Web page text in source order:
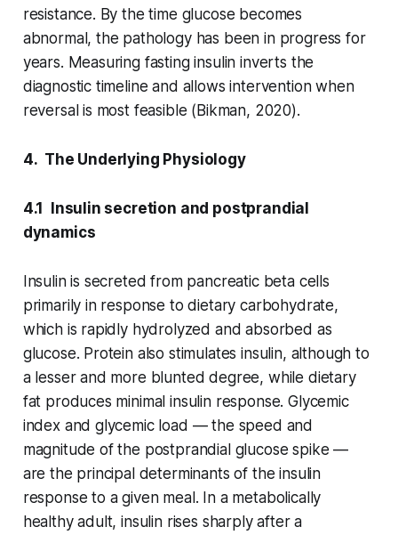
resistance. By the time glucose becomes
abnormal, the pathology has been in progress for
years. Measuring fasting insulin inverts the
diagnostic timeline and allows intervention when
reversal is most feasible (Bikman, 2020).
4. The Underlying Physiology
4.1 Insulin secretion and postprandial
dynamics
Insulin is secreted from pancreatic beta cells
primarily in response to dietary carbohydrate,
which is rapidly hydrolyzed and absorbed as
glucose. Protein also stimulates insulin, although to
a lesser and more blunted degree, while dietary
fat produces minimal insulin response. Glycemic
index and glycemic load — the speed and
magnitude of the postprandial glucose spike —
are the principal determinants of the insulin
response to a given meal. In a metabolically
healthy adult, insulin rises sharply after a